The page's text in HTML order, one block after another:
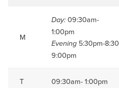
M
Day:09:30am-
1:00pm
Evening 5:30pm-8:30
9:00pm
T 09:30am- 1:00pm